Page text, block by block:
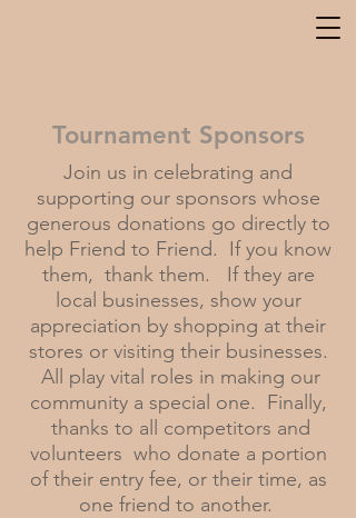
Tournament Sponsors
Join us in celebrating and
supporting our sponsors whose
generous donations go directly to
help Friend to Friend. If you know
them, thank them. If they are
local businesses, show your
appreciation by shopping at their
stores or visiting their businesses.
All play vital roles in making our
community a special one. Finally,
thanks to all competitors and
volunteers who donate a portion
of their entry fee, or their time, as
one friend to another.